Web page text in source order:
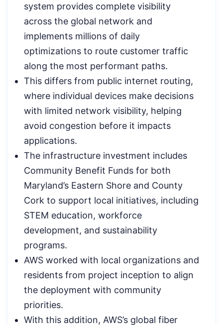
system provides complete visibility
across the global network and
implements millions of daily
optimizations to route customer traffic
along the most performant paths.
This differs from public internet routing,
where individual devices make decisions
with limited network visibility, helping
avoid congestion before it impacts
applications.
The infrastructure investment includes
Community Benefit Funds for both
Maryland’s Eastern Shore and County
Cork to support local initiatives, including
STEM education, workforce
development, and sustainability
programs.
AWS worked with local organizations and
residents from project inception to align
the deployment with community
priorities.
With this addition, AWS’s global fiber